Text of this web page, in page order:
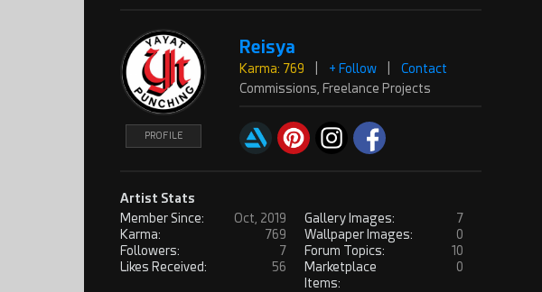
PROFILE
Reisya
Karma: 769 + Follow
Contact
Commissions, Freelance Projects
Artist Stats
Member Since:
Karma:
Followers:
Likes Received:
Oct, 2019
769
7
56
Gallery Images:
Wallpaper Images:
Forum Topics:
Marketplace
Items:
7
0
10
0